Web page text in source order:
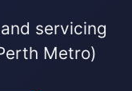
servicing
Metro)